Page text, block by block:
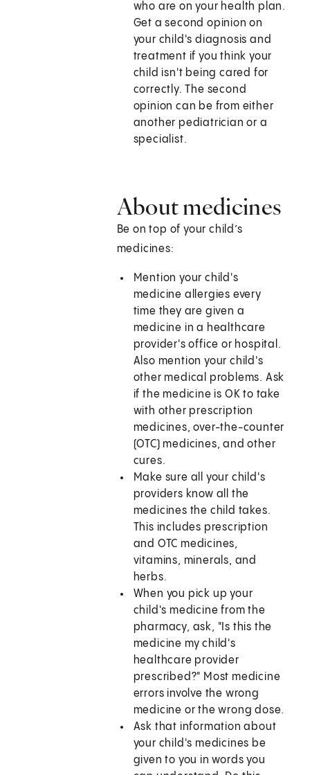
who are on your health plan.
Get a second opinion on
your child's diagnosis and
treatment if you think your
child isn't being cared for
correctly. The second
opinion can be from either
another pediatrician or a
specialist.
About medicines
Be on top of your child’s
medicines:
Mention your child's
medicine allergies every
time they are given a
medicine in a healthcare
provider's office or hospital.
Also mention your child's
other medical problems. Ask
if the medicine is OK to take
with other prescription
medicines, over-the-counter
(OTC) medicines, and other
cures.
Make sure all your child's
providers know all the
medicines the child takes.
This includes prescription
and OTC medicines,
vitamins, minerals, and
herbs.
When you pick up your
child's medicine from the
pharmacy, ask, "Is this the
medicine my child's
healthcare provider
prescribed?" Most medicine
errors involve the wrong
medicine or the wrong dose.
Ask that information about
your child's medicines be
given to you in words you